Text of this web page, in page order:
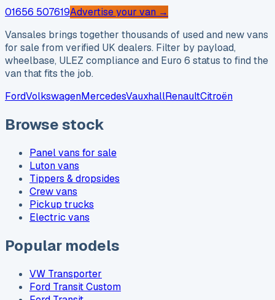
01656 507619Advertise your van →
Vansales brings together thousands of used and new vans
for sale from verified UK dealers. Filter by payload,
wheelbase, ULEZ compliance and Euro 6 status to find the
van that fits the job.
FordVolkswagenMercedesVauxhallRenaultCitroën
Browse stock
Panel vans for sale
Luton vans
Tippers & dropsides
Crew vans
Pickup trucks
Electric vans
Popular models
VW Transporter
Ford Transit Custom